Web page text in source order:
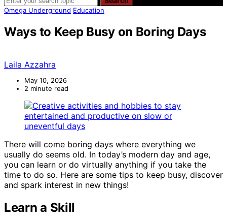
Omega Underground Education
Ways to Keep Busy on Boring Days
Laila Azzahra
May 10, 2026
2 minute read
There will come boring days where everything we
usually do seems old. In today’s modern day and age,
you can learn or do virtually anything if you take the
time to do so. Here are some tips to keep busy, discover
and spark interest in new things!
Learn a Skill